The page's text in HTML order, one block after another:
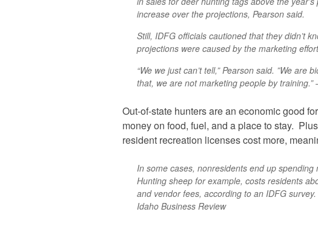
increase over the projections, Pearson said.
Still, IDFG officials cautioned that they didn’t
projections were caused by the marketing
“We we just can’t tell,” Pearson said. ”We
that, we are not marketing people by training.”
Out-of-state hunters are an economic good
money on food, fuel, and a place to stay.
resident recreation licenses cost more,
In some cases, nonresidents end up
Hunting sheep for example, costs residents
and vendor fees, according to an IDFG
Idaho Business Review